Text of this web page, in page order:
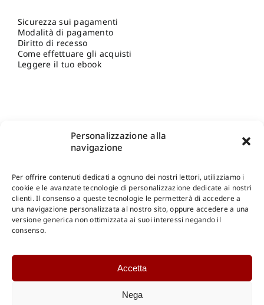
Personalizzazione alla
navigazione
Per offrire contenuti dedicati a ognuno dei nostri lettori, utilizziamo i
cookie e le avanzate tecnologie di personalizzazione dedicate ai nostri
clienti. Il consenso a queste tecnologie le permetterà di accedere a
una navigazione personalizzata al nostro sito, oppure accedere a una
versione generica non ottimizzata ai suoi interessi negando il
consenso.
Accetta
Nega
Sicurezza sui pagamenti
Modalità di pagamento
Diritto di recesso
Come effettuare gli acquisti
Leggere il tuo ebook
Shop Gangemi Editore-Pagamenti Sicuri e anche Rateali
Catalogo Online
Catalogo Internazionale